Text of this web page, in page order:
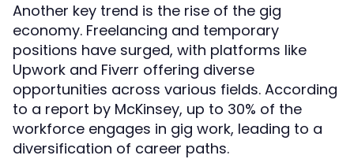
Another key trend is the rise of the gig
economy. Freelancing and temporary
positions have surged, with platforms like
Upwork and Fiverr offering diverse
opportunities across various fields. According
to a report by McKinsey, up to 30% of the
workforce engages in gig work, leading to a
diversification of career paths.